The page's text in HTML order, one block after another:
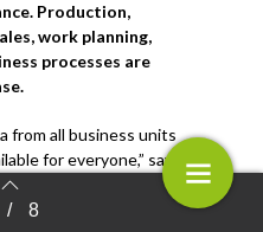
/ 8
Production,
work planning,
processes are
.
from all business units
for everyone,” says
Mprise
specialized in the